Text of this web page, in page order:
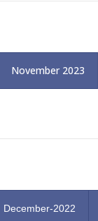
November 2023
December-2022